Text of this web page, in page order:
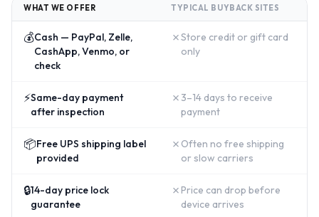
WHAT WE OFFER TYPICAL BUYBACK SITES
💰Cash — PayPal, Zelle,
CashApp, Venmo, or
check
✗Store credit or gift card
only
⚡Same-day payment
after inspection
✗ 3–14 days to receive
payment
📦Free UPS shipping label
provided
✗ Often no free shipping
or slow carriers
🔒14-day price lock
guarantee
✗ Price can drop before
device arrives